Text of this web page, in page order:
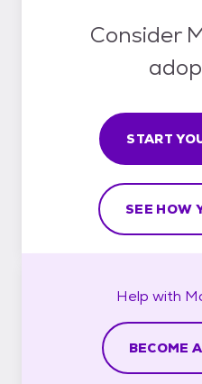
Consider
START
SEE HOW
Help with
BECOME